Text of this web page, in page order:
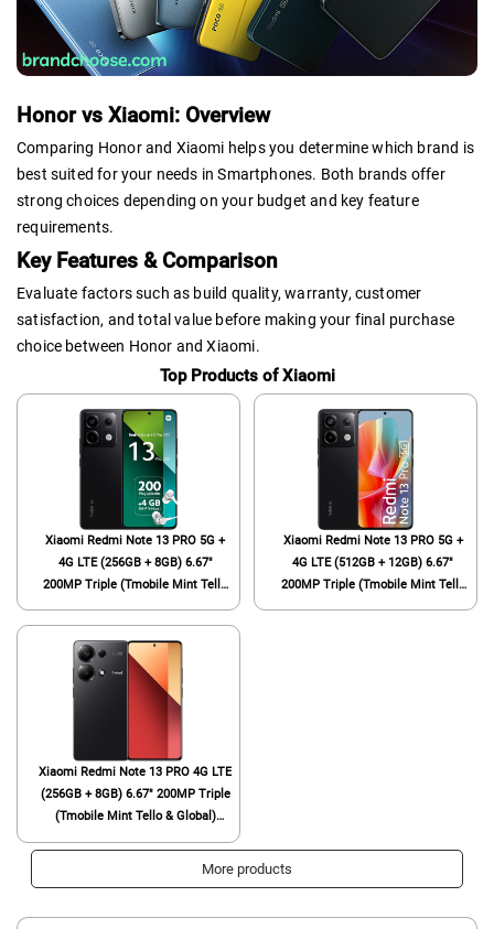
Honor vs Xiaomi: Overview
Comparing Honor and Xiaomi helps you determine which brand is
best suited for your needs in Smartphones. Both brands offer
strong choices depending on your budget and key feature
requirements.
Key Features & Comparison
Evaluate factors such as build quality, warranty, customer
satisfaction, and total value before making your final purchase
choice between Honor and Xiaomi.
Top Products of Xiaomi
Xiaomi Redmi Note 13 PRO 5G +
4G LTE (256GB + 8GB) 6.67"
200MP Triple (Tmobile Mint Tello
& Global) Global Bands Unlocked +
(Fast Car Dual Charger Bundle)
(Midnight Black (Global ROM))
Xiaomi Redmi Note 13 PRO 5G +
4G LTE (512GB + 12GB) 6.67"
200MP Triple (Tmobile Mint Tello
& Global) Global Bands Unlocked +
Xiaomi Redmi Note 13 PRO 4G LTE
(256GB + 8GB) 6.67" 200MP Triple
(Tmobile Mint Tello & Global)
Global Bands Unlocked + (Fast Car
More products